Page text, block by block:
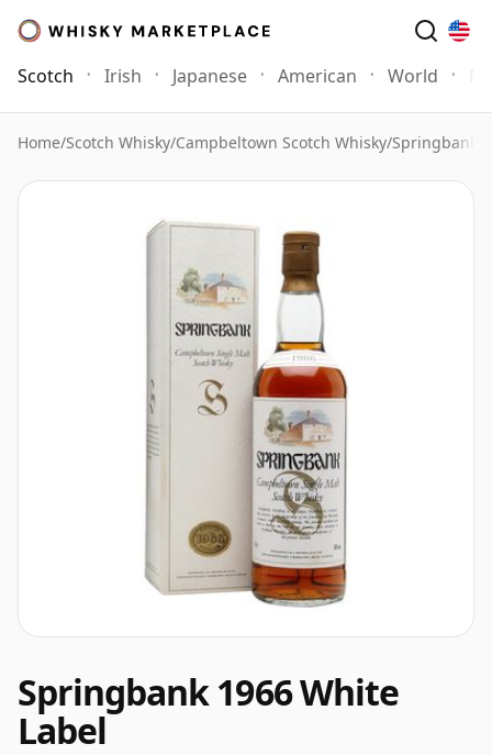
Scotch Irish Japanese American World
Home/Scotch Whisky/Campbeltown Scotch Whisky/Springbank
Springbank 1966 White
Label